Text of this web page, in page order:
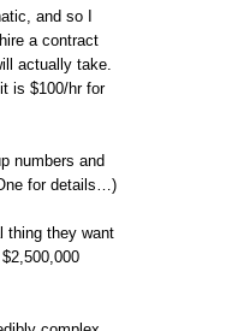
and so I
a contract
actually take.
is $100/hr for
numbers and
for details…)
thing they want